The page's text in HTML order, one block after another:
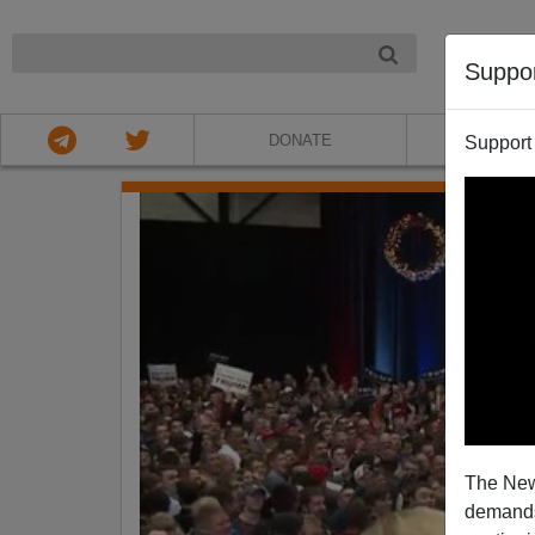
The
DONATE ABOUT